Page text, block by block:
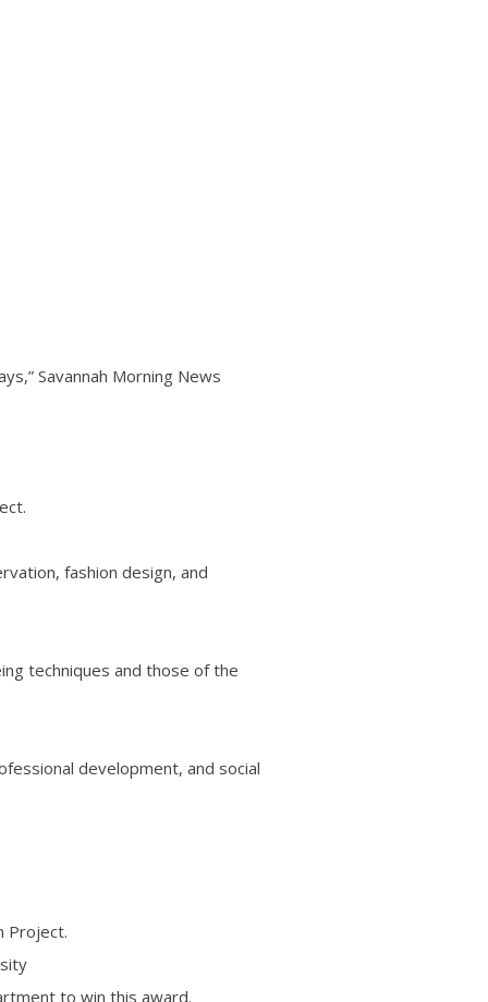
Savannah Morning News
fashion design, and
techniques and those of the
development, and social
Project.
to win this award.